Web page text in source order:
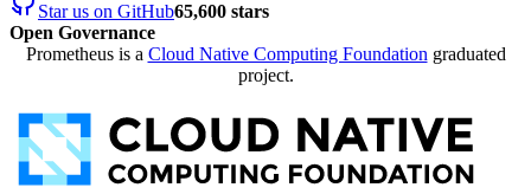
Star us on GitHub65,600 stars
Open Governance
Prometheus is a Cloud Native Computing Foundation graduated
project.